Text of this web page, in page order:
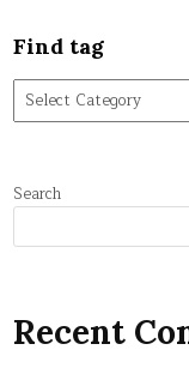
Find tag
Find
tag
Search
Recent